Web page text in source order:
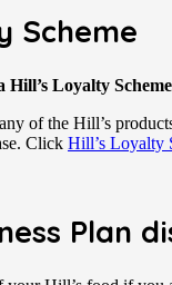
Scheme
Loyalty
of the Hill’s
Click Hill’s Loyalty
Plan